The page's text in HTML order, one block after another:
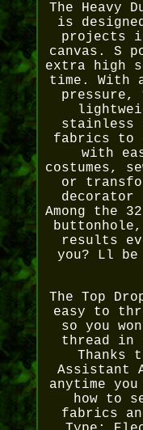
The Heavy
is
projects
canvas. S
extra high
time. With
pressure,
stainless
fabrics to
with
costumes,
or
Among the
results
you? Ll be
The Top
easy to
so you
thread in
Thanks
Assistant
anytime
how to
fabrics